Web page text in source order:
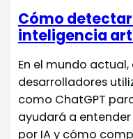
Cómo
inteligencia
En el mundo
desarrolladores
como ChatGPT
ayudará a
por IA y cómo